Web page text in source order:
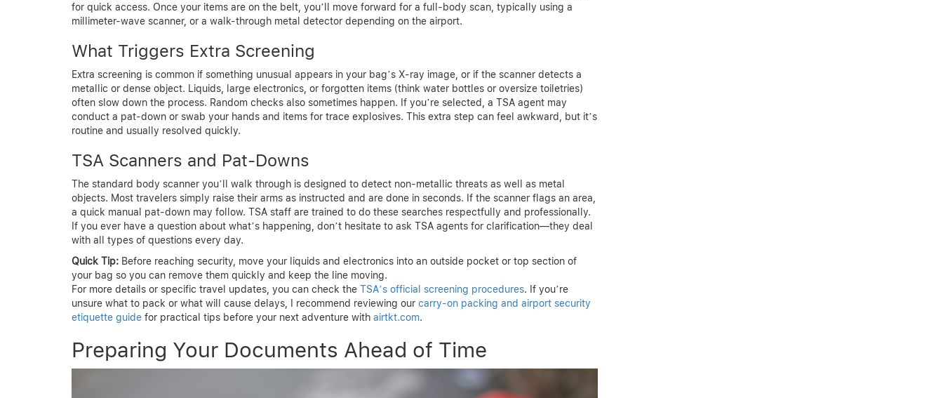
for quick access. Once your items are on the belt, you’ll move forward for a full-body scan, typically using a
millimeter-wave scanner, or a walk-through metal detector depending on the airport.
What Triggers Extra Screening
Extra screening is common if something unusual appears in your bag’s X-ray image, or if the scanner detects a
metallic or dense object. Liquids, large electronics, or forgotten items (think water bottles or oversize toiletries)
often slow down the process. Random checks also sometimes happen. If you’re selected, a TSA agent may
conduct a pat-down or swab your hands and items for trace explosives. This extra step can feel awkward, but it’s
routine and usually resolved quickly.
TSA Scanners and Pat-Downs
The standard body scanner you’ll walk through is designed to detect non-metallic threats as well as metal
objects. Most travelers simply raise their arms as instructed and are done in seconds. If the scanner flags an area,
a quick manual pat-down may follow. TSA staff are trained to do these searches respectfully and professionally.
If you ever have a question about what’s happening, don’t hesitate to ask TSA agents for clarification—they deal
with all types of questions every day.
Quick Tip: Before reaching security, move your liquids and electronics into an outside pocket or top section of
your bag so you can remove them quickly and keep the line moving.
For more details or specific travel updates, you can check the TSA’s official screening procedures. If you’re
unsure what to pack or what will cause delays, I recommend reviewing our carry-on packing and airport security
etiquette guide for practical tips before your next adventure with airtkt.com.
Preparing Your Documents Ahead of Time